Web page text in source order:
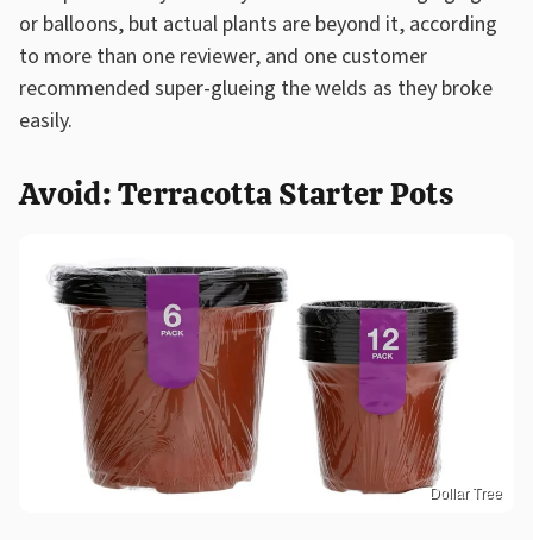
or balloons, but actual plants are beyond it, according
to more than one reviewer, and one customer
recommended super-glueing the welds as they broke
easily.
Avoid: Terracotta Starter Pots
Dollar Tree